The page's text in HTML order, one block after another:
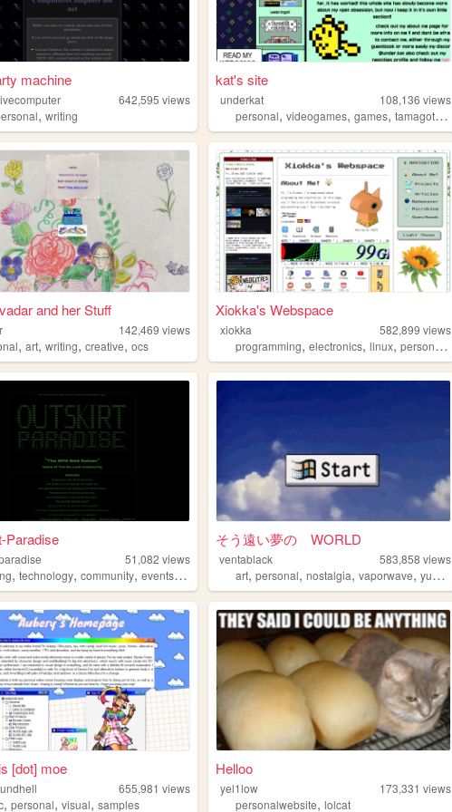
machine
642,595 views
,writing
kat's site
underkat 108,136 views
personal,videogames,games,tamagotchi
and her Stuff
142,469 views
,art,writing,creative,ocs
Xiokka's Webspace
xiokka 582,899 views
programming,electronics,linux,personal ,
Paradise
51,082 views
,technology,community,events,chat
そう遠い夢の WORLD
ventablack 583,858 views
art,personal,nostalgia,vaporwave,yumeship
[dot] moe
655,981 views
,personal,visual,samples
Helloo
yel1low 173,331 views
personalwebsite,lolcat